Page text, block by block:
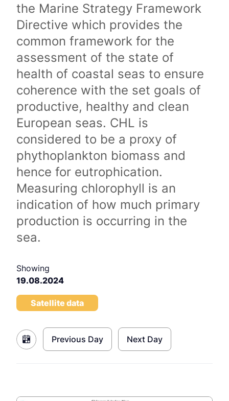
the Marine Strategy Framework
Directive which provides the
common framework for the
assessment of the state of
health of coastal seas to ensure
coherence with the set goals of
productive, healthy and clean
European seas. CHL is
considered to be a proxy of
phythoplankton biomass and
hence for eutrophication.
Measuring chlorophyll is an
indication of how much primary
production is occurring in the
sea.
Showing
19.08.2024
Satellite data
Previous Day Next Day